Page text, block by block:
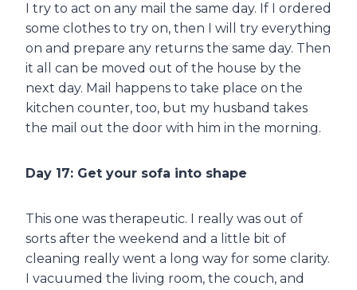
I try to act on any mail the same day. If I ordered
some clothes to try on, then I will try everything
on and prepare any returns the same day. Then
it all can be moved out of the house by the
next day. Mail happens to take place on the
kitchen counter, too, but my husband takes
the mail out the door with him in the morning.
Day 17: Get your sofa into shape
This one was therapeutic. I really was out of
sorts after the weekend and a little bit of
cleaning really went a long way for some clarity.
I vacuumed the living room, the couch, and